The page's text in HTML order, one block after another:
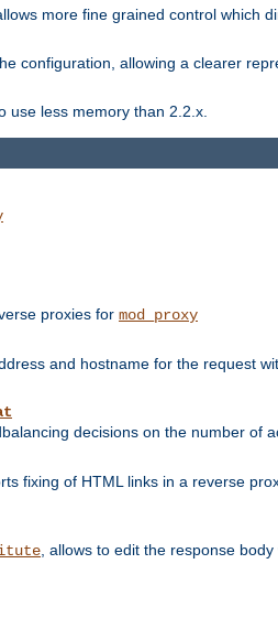
more fine grained control which
configuration, allowing a clearer
use less memory than 2.2.x.
proxies for mod_proxy
and hostname for the request
decisions on the number of
fixing of HTML links in a reverse
, allows to edit the response